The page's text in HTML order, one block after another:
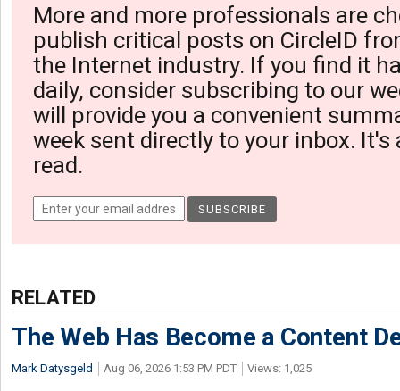
More and more professionals are
publish critical posts on CircleID
the Internet industry. If you find it
daily, consider subscribing to our
will provide you a convenient
week sent directly to your inbox. It's
read.
RELATED
The Web Has Become a Content
Mark Datysgeld Aug 06, 2026 1:53 PM PDT Views: 1,025